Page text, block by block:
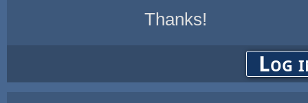
Thanks!
Log